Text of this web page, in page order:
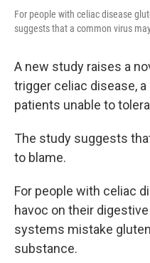
For people with celiac disease
suggests that a common virus
A new study raises a
trigger celiac disease,
patients unable to
The study suggests
to blame.
For people with celiac
havoc on their
systems mistake
substance.